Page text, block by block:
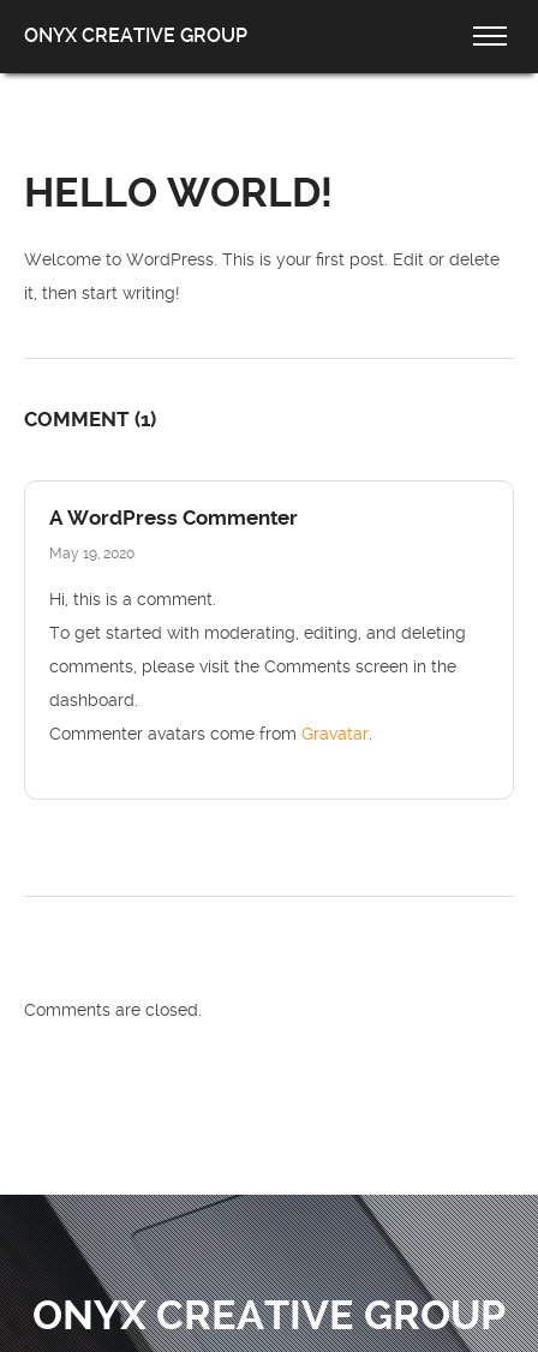
ONYX CREATIVE GROUP
HELLO WORLD!
Welcome to WordPress. This is your first post. Edit or delete
it, then start writing!
COMMENT (1)
A WordPress Commenter
May 19, 2020
Hi, this is a comment.
To get started with moderating, editing, and deleting
comments, please visit the Comments screen in the
dashboard.
Commenter avatars come from Gravatar
Comments are closed.
ONYX CREATIVE GROUP